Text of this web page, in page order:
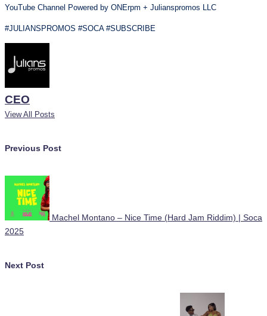
YouTube Channel Powered by ONErpm + Julianspromos LLC
#JULIANSPROMOS #SOCA #SUBSCRIBE
CEO
View All Posts
Post
navigation
Previous Post
Machel Montano – Nice Time (Hard Jam Riddim) | Soca
2025
Next Post